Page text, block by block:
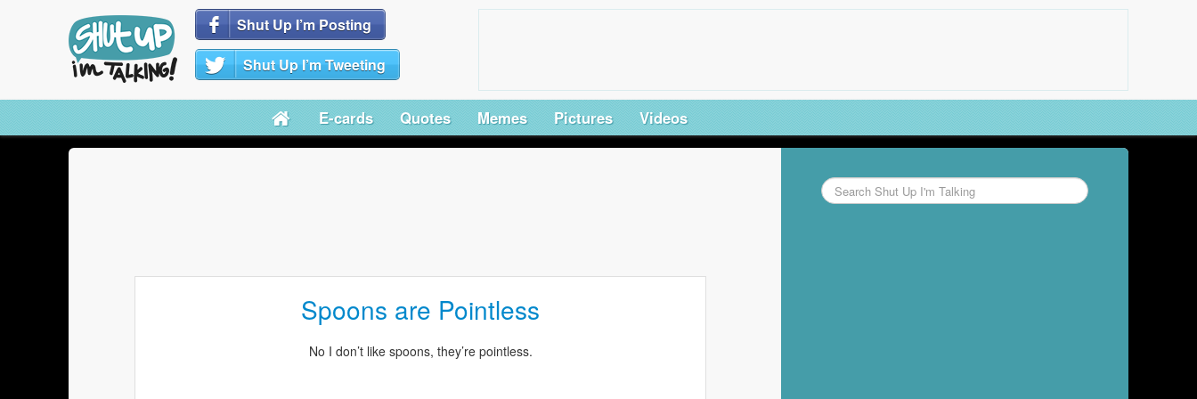
Shut Up I’m Posting
Shut Up I’m Tweeting
E-cards Quotes Memes Pictures Videos
Spoons are Pointless
No I don’t like spoons, they’re pointless.